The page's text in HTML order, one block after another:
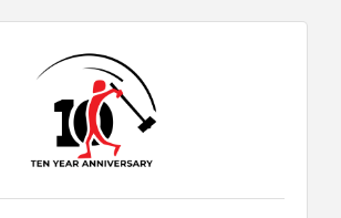
providers that are reshaping the
channel through smart services,
and a forward-thinking
cybersecurity, and AI